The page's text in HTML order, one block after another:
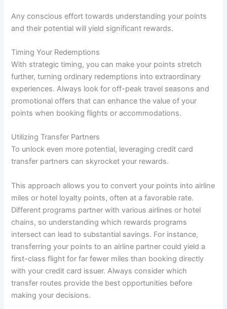
Any conscious effort towards understanding your points
and their potential will yield significant rewards.
Timing Your Redemptions
With strategic timing, you can make your points stretch
further, turning ordinary redemptions into extraordinary
experiences. Always look for off-peak travel seasons and
promotional offers that can enhance the value of your
points when booking flights or accommodations.
Utilizing Transfer Partners
To unlock even more potential, leveraging credit card
transfer partners can skyrocket your rewards.
This approach allows you to convert your points into airline
miles or hotel loyalty points, often at a favorable rate.
Different programs partner with various airlines or hotel
chains, so understanding which rewards programs
intersect can lead to substantial savings. For instance,
transferring your points to an airline partner could yield a
first-class flight for far fewer miles than booking directly
with your credit card issuer. Always consider which
transfer routes provide the best opportunities before
making your decisions.